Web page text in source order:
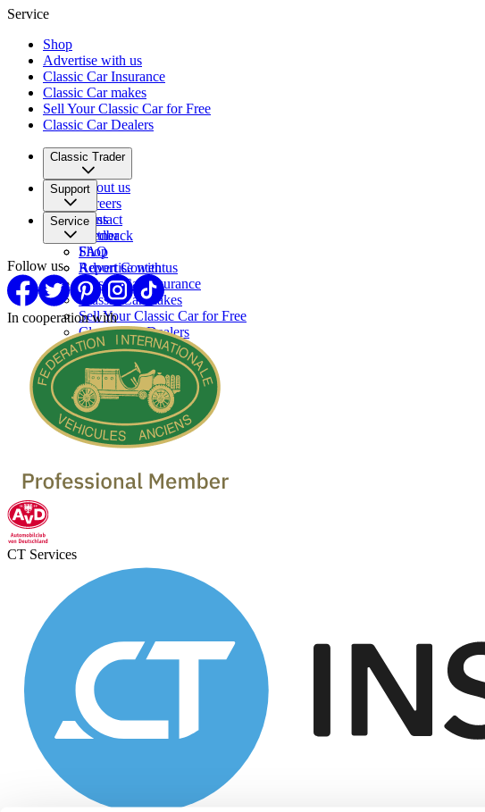
Service
Shop
Advertise with us
Classic Car Insurance
Classic Car makes
Sell Your Classic Car for Free
Classic Car Dealers
Classic Trader
About us
Careers
Press
Partner
Support
Contact
Feedback
FAQ
Report Content
Service
Shop
Advertise with us
Classic Car Insurance
Classic Car makes
Sell Your Classic Car for Free
Classic Car Dealers
Follow us
In cooperation with
CT Services